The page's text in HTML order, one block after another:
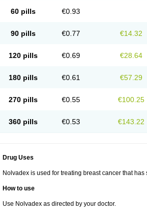
60 pills €0.93
90 pills €0.77 €14.32
120 pills €0.69 €28.64
180 pills €0.61 €57.29
270 pills €0.55 €100.25
360 pills €0.53 €143.22
Drug Uses
Nolvadex is used for treating breast cancer that
How to use
Use Nolvadex as directed by your doctor.